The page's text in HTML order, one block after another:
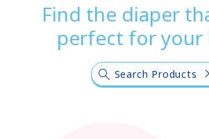
Find the diaper
perfect for your
Search Products